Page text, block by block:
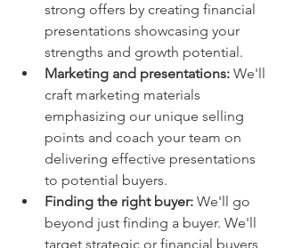
strong offers by creating financial
presentations showcasing your
strengths and growth potential.
Marketing and presentations: We'll
craft marketing materials
emphasizing our unique selling
points and coach your team on
delivering effective presentations
to potential buyers.
Finding the right buyer: We'll go
beyond just finding a buyer. We'll
target strategic or financial buyers